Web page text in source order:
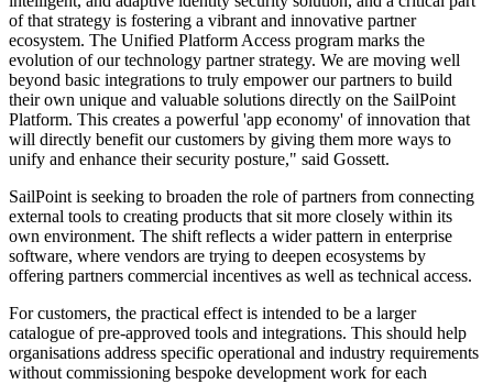
of that strategy is fostering a vibrant and innovative partner
ecosystem. The Unified Platform Access program marks the
evolution of our technology partner strategy. We are moving well
beyond basic integrations to truly empower our partners to build
their own unique and valuable solutions directly on the SailPoint
Platform. This creates a powerful 'app economy' of innovation that
will directly benefit our customers by giving them more ways to
unify and enhance their security posture," said Gossett.
SailPoint is seeking to broaden the role of partners from connecting
external tools to creating products that sit more closely within its
own environment. The shift reflects a wider pattern in enterprise
software, where vendors are trying to deepen ecosystems by
offering partners commercial incentives as well as technical access.
For customers, the practical effect is intended to be a larger
catalogue of pre-approved tools and integrations. This should help
organisations address specific operational and industry requirements
without commissioning bespoke development work for each